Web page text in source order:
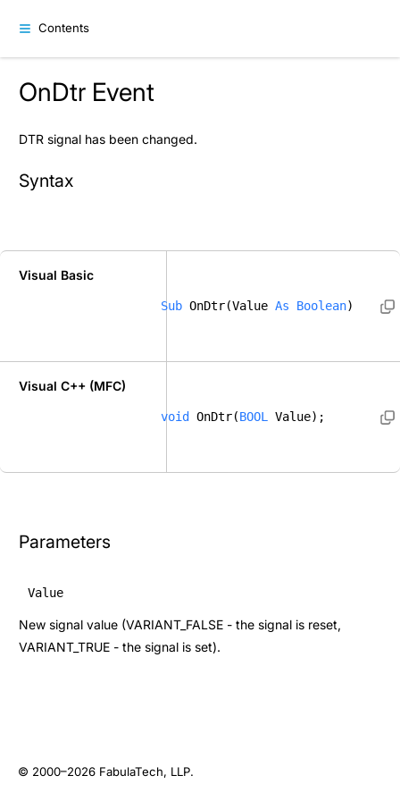
Contents
OnDtr Event
DTR signal has been changed.
Syntax
Visual Basic
Sub OnDtr(Value As Boolean)
Visual C++ (MFC)
void OnDtr(BOOL Value);
Parameters
Value
New signal value (VARIANT_FALSE - the signal is reset,
VARIANT_TRUE - the signal is set).
© 2000–2026 FabulaTech, LLP.